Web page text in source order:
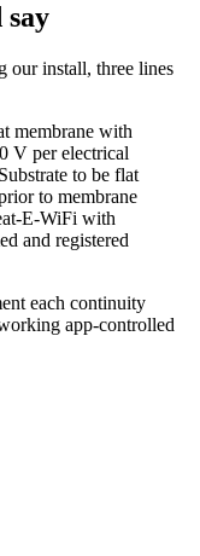
say
our install, three lines
membrane with
V per electrical
to be flat
to membrane
E-WiFi with
and registered
each continuity
app-controlled